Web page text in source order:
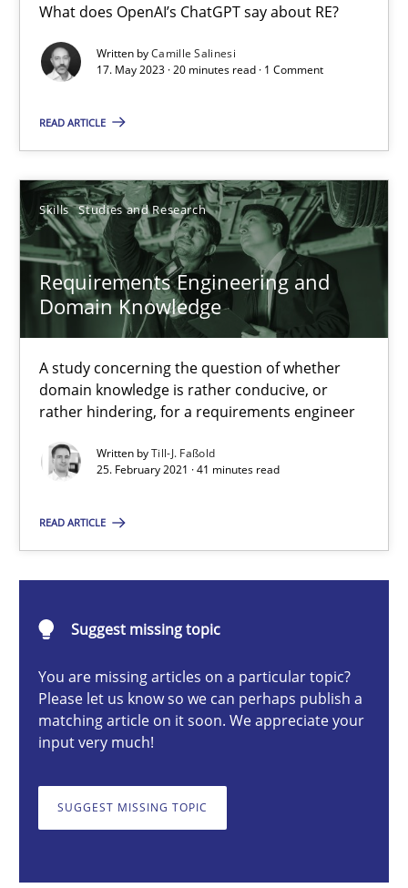
What does OpenAI’s ChatGPT say about RE?
Written byCamille Salinesi
17. May 2023 · 20 minutes read · 1 Comment
READ ARTICLE
Skills Studies and Research
Requirements Engineering and
Domain Knowledge
A study concerning the question of whether
domain knowledge is rather conducive, or
rather hindering, for a requirements engineer
Written byTill-J. Faßold
25. February 2021 · 41 minutes read
READ ARTICLE
Suggest missing topic
You are missing articles on a particular topic?
Please let us know so we can perhaps publish a
matching article on it soon. We appreciate your
input very much!
SUGGEST MISSING TOPIC
What does OpenAI’s ChatGPT say about RE?
Cross-discipline Practice
Camille Salinesi
17.05.2023
20 minutes
Requirements Engineering and Domain Knowledge
A study concerning the question of whether domain
Skills Studies and Research
Till-J. Faßold
25.02.2021
41 minutes
Requirements Engineering in Job Offers